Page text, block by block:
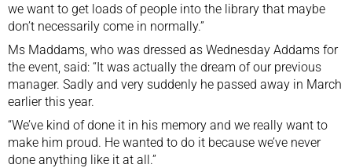
we want to get loads of people into the library that maybe
don’t necessarily come in normally.”
Ms Maddams, who was dressed as Wednesday Addams for
the event, said: “It was actually the dream of our previous
manager. Sadly and very suddenly he passed away in March
earlier this year.
“We’ve kind of done it in his memory and we really want to
make him proud. He wanted to do it because we’ve never
done anything like it at all.”